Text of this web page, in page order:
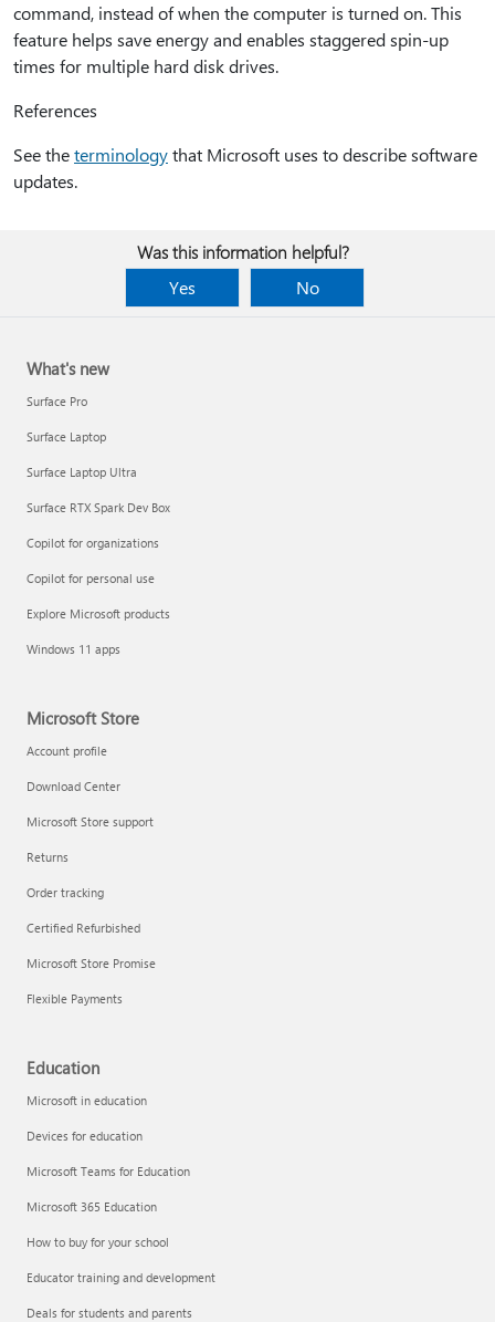
command, instead of when the computer is turned on. This
feature helps save energy and enables staggered spin-up
times for multiple hard disk drives.
References
See theterminologythat Microsoft uses to describe software
updates.
Was this information helpful?
Yes
No
What's new
Surface Pro
Surface Laptop
Surface Laptop Ultra
Surface RTX Spark Dev Box
Copilot for organizations
Copilot for personal use
Explore Microsoft products
Windows 11 apps
Microsoft Store
Account profile
Download Center
Microsoft Store support
Returns
Order tracking
Certified Refurbished
Microsoft Store Promise
Flexible Payments
Education
Microsoft in education
Devices for education
Microsoft Teams for Education
Microsoft 365 Education
How to buy for your school
Educator training and development
Deals for students and parents